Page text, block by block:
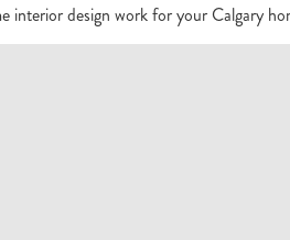
interior design work for your Calgary